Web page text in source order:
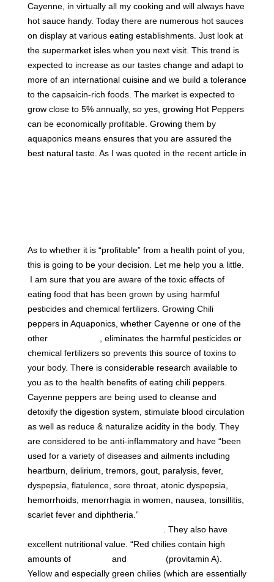
Cayenne, in virtually all my cooking and will always have
hot sauce handy. Today there are numerous hot sauces
on display at various eating establishments. Just look at
the supermarket isles when you next visit. This trend is
expected to increase as our tastes change and adapt to
more of an international cuisine and we build a tolerance
to the capsaicin-rich foods. The market is expected to
grow close to 5% annually, so yes, growing Hot Peppers
can be economically profitable. Growing them by
aquaponics means ensures that you are assured the
best natural taste. As I was quoted in the recent article in
As to whether it is “profitable” from a health point of you,
this is going to be your decision. Let me help you a little.
I am sure that you are aware of the toxic effects of
eating food that has been grown by using harmful
pesticides and chemical fertilizers. Growing Chili
peppers in Aquaponics, whether Cayenne or one of the
other
, eliminates the harmful pesticides or
chemical fertilizers so prevents this source of toxins to
your body. There is considerable research available to
you as to the health benefits of eating chili peppers.
Cayenne peppers are being used to cleanse and
detoxify the digestion system, stimulate blood circulation
as well as reduce & naturalize acidity in the body. They
are considered to be anti-inflammatory and have “been
used for a variety of diseases and ailments including
heartburn, delirium, tremors, gout, paralysis, fever,
dyspepsia, flatulence, sore throat, atonic dyspepsia,
hemorrhoids, menorrhagia in women, nausea, tonsillitis,
scarlet fever and diphtheria.”
. They also have
excellent nutritional value. “Red chilies contain high
amounts of
and
(provitamin A).
Yellow and especially green chilies (which are essentially